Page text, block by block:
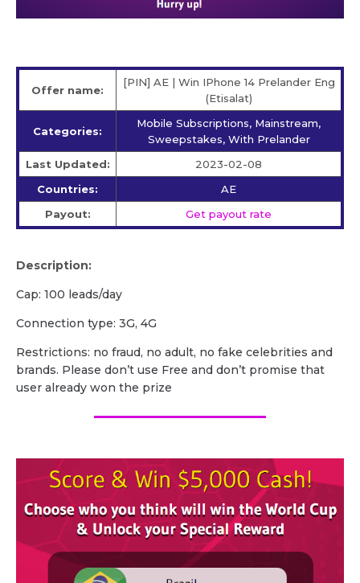
Offer name:
[PIN] AE | Win IPhone 14 Prelander Eng
(Etisalat)
Categories:
Mobile Subscriptions, Mainstream,
Sweepstakes, With Prelander
Last Updated:
2023-02-08
Countries:
AE
Payout:
Get payout rate
Description:
Cap: 100 leads/day
Connection type: 3G, 4G
Restrictions: no fraud, no adult, no fake celebrities and
brands. Please don’t use Free and don’t promise that
user already won the prize